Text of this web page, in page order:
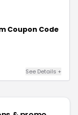
Coupon Code
See Details +